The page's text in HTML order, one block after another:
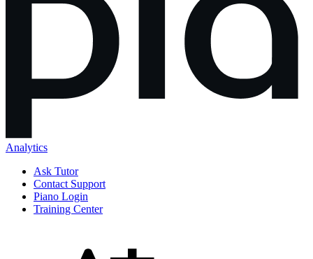
Analytics
Ask Tutor
Contact Support
Piano Login
Training Center